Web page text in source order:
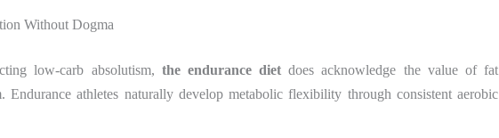
Without Dogma
low-carb absolutism, the endurance diet does acknowledge the value of fat
Endurance athletes naturally develop metabolic flexibility through consistent aerobic